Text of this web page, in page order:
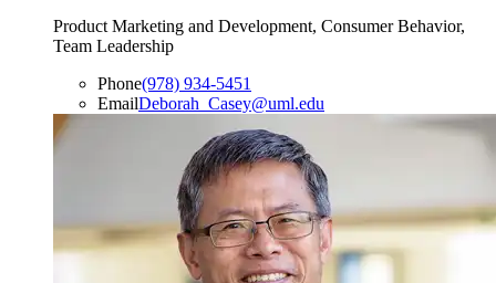
Product Marketing and Development, Consumer Behavior,
Team Leadership
Phone(978) 934-5451
EmailDeborah_Casey@uml.edu